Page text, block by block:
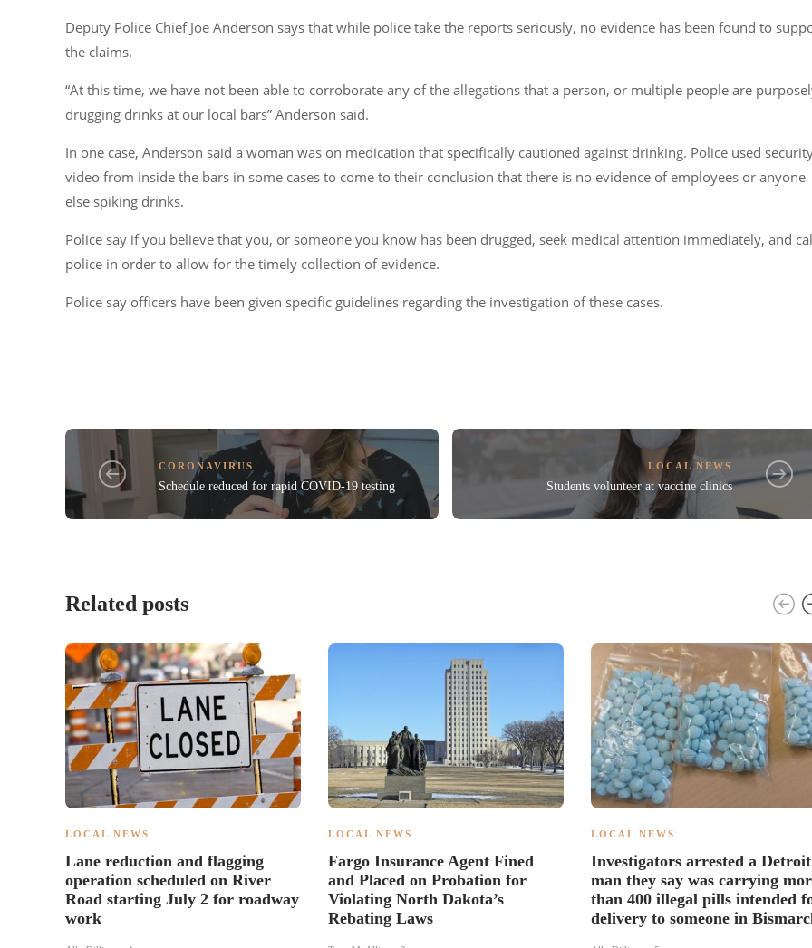
Deputy Police Chief Joe Anderson says that while police take the reports seriously, no evidence has been found to
the claims.
“At this time, we have not been able to corroborate any of the allegations that a person, or multiple people are
drugging drinks at our local bars” Anderson said.
In one case, Anderson said a woman was on medication that specifically cautioned against drinking. Police used
video from inside the bars in some cases to come to their conclusion that there is no evidence of employees or anyone
else spiking drinks.
Police say if you believe that you, or someone you know has been drugged, seek medical attention immediately, and
police in order to allow for the timely collection of evidence.
Police say officers have been given specific guidelines regarding the investigation of these cases.
CORONAVIRUS
Schedule reduced for rapid COVID-19 testing
LOCAL NEWS
Students volunteer at vaccine clinics
Related posts
LOCAL NEWS
Lane reduction and flagging
operation scheduled on River
Road starting July 2 for roadway
work
LOCAL NEWS
Fargo Insurance Agent Fined
and Placed on Probation for
Violating North Dakota’s
Rebating Laws
LOCAL NEWS
Investigators arrested a Detroit
man they say was carrying
than 400 illegal pills intended
delivery to someone in